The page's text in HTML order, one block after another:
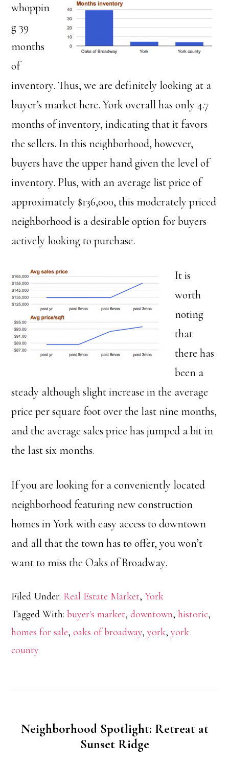
whoppin
g 39
months
of
inventory. Thus, we are definitely looking at a
buyer’s market here. York overall has only 4.7
months of inventory, indicating that it favors
the sellers. In this neighborhood, however,
buyers have the upper hand given the level of
inventory. Plus, with an average list price of
approximately $136,000, this moderately priced
neighborhood is a desirable option for buyers
actively looking to purchase.
It is
worth
noting
that
there has
been a
steady although slight increase in the average
price per square foot over the last nine months,
and the average sales price has jumped a bit in
the last six months.
If you are looking for a conveniently located
neighborhood featuring new construction
homes in York with easy access to downtown
and all that the town has to offer, you won’t
want to miss the Oaks of Broadway.
Filed Under: Real Estate Market,York
Tagged With:buyer's market,downtown,historic,
homes for sale,oaks of broadway,york,york
county
Neighborhood Spotlight: Retreat at
Sunset Ridge